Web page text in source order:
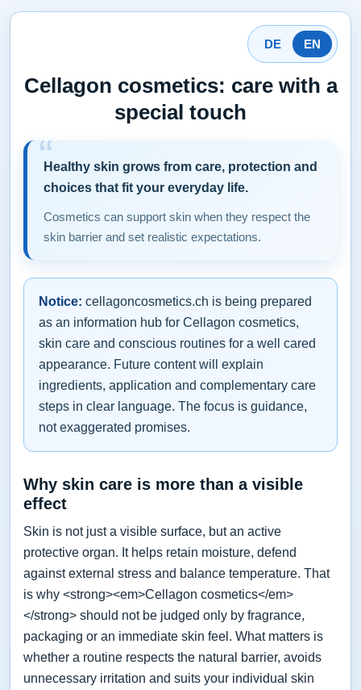
DE EN
Cellagon cosmetics: care with a
special touch
Healthy skin grows from care, protection and
choices that fit your everyday life.
Cosmetics can support skin when they respect the
skin barrier and set realistic expectations.
Notice: cellagoncosmetics.ch is being prepared
as an information hub for Cellagon cosmetics,
skin care and conscious routines for a well cared
appearance. Future content will explain
ingredients, application and complementary care
steps in clear language. The focus is guidance,
not exaggerated promises.
Why skin care is more than a visible
effect
Skin is not just a visible surface, but an active
protective organ. It helps retain moisture, defend
against external stress and balance temperature. That
is why <strong><em>Cellagon cosmetics</em>
</strong> should not be judged only by fragrance,
packaging or an immediate skin feel. What matters is
whether a routine respects the natural barrier, avoids
unnecessary irritation and suits your individual skin